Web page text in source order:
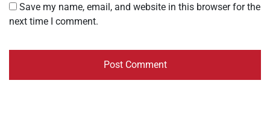
Save my name, email, and website in this browser for the
next time I comment.